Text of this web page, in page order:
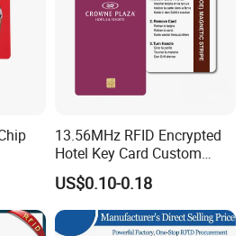
business NFC card
13.56MHz RFID Encrypted
Hotel Key Card Custom
Printed Smart NFC Access
Control Card for Door Lock
Systems, ISO14443A & CE
Certified
US$0.10-0.18